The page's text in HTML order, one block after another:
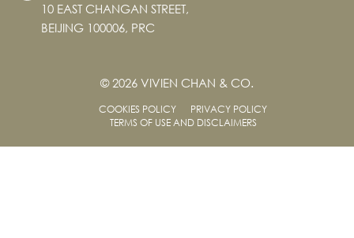
10 EAST CHANGAN STREET,
BEIJING 100006, PRC
© 2026 VIVIEN CHAN & CO.
COOKIES POLICY
PRIVACY POLICY
TERMS OF USE AND DISCLAIMERS